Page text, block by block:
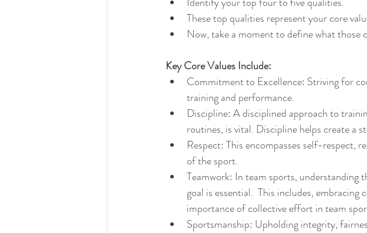
These top qualities represent your core
Now, take a moment to define what those
Key Core Values Include:
Commitment to Excellence: Striving for
training and performance.
Discipline: A disciplined approach to
routines, is vital. Discipline helps create a
Respect: This encompasses self-respect,
of the sport.
Teamwork: In team sports,
goal is essential.  This includes,
importance of collective effort in team
Sportsmanship: Upholding integrity,